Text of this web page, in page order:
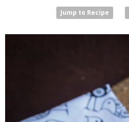
Jump to Recipe